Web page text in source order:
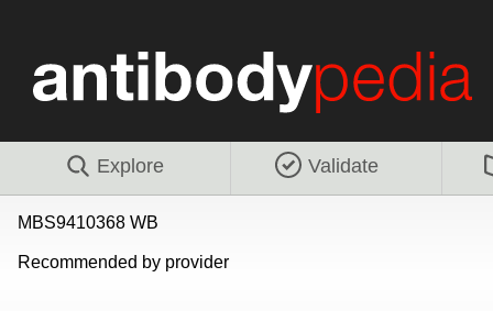
Explore Validate
MBS9410368 WB
Recommended by provider